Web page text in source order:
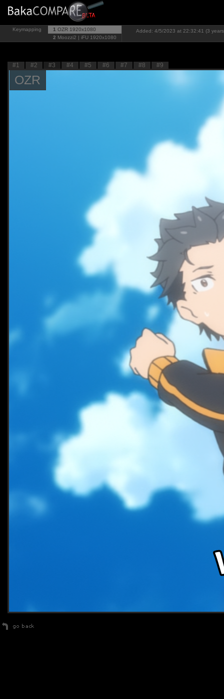
Keymapping 1 OZR 1920x1080
2 Moozzi2 | iFU 1920x1080
Added: 4/5/2023 at 22:32:41 (3
#1 #2 #3 #4 #5 #6 #7 #8 #9
OZR